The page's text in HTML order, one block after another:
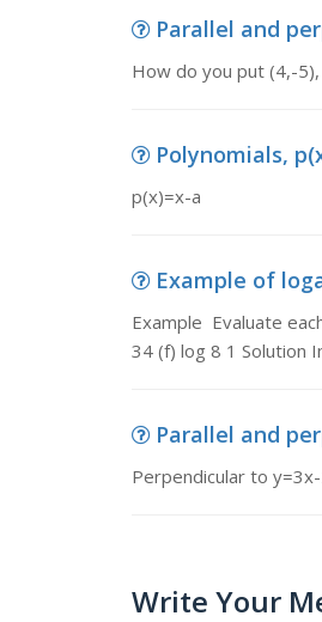
Parallel and
How do you put (4,-
Polynomials,
p(x)=x-a
Example of
Example Evaluate
34 (f) log 8 1 Solution
Parallel and
Perpendicular to
Write Your